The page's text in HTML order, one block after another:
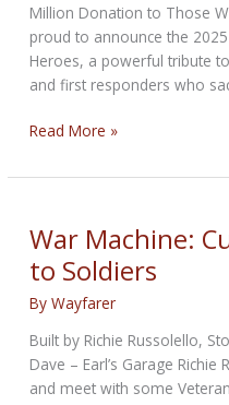
Million Donation to Those
proud to announce the
Heroes, a powerful tribute
and first responders who
HARLEY-
LET’S
CHALLENGE
RIDE
FOR
HEROES
OFF
Read More »
War Machine:
to Soldiers
ByWayfarer
Built by Richie Russolello,
Dave – Earl’s Garage
and meet with some